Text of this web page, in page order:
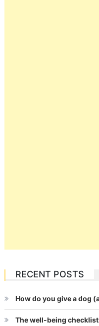
RECENT POSTS
How do you give a dog
The well-being